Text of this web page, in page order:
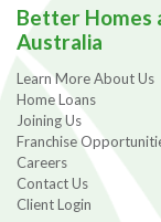
Better Homes
Australia
Learn More About Us
Home Loans
Joining Us
Franchise
Careers
Contact Us
Client Login